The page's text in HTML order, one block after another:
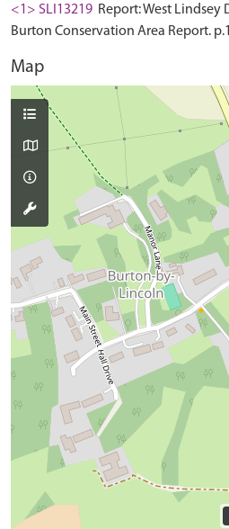
<1> SLI13219 Report: West Lindsey
Burton Conservation Area Report.
Map